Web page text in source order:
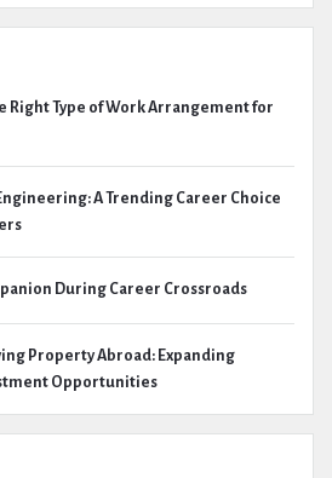
Right Type of Work Arrangement for
A Trending Career Choice
During Career Crossroads
Property Abroad: Expanding
Opportunities